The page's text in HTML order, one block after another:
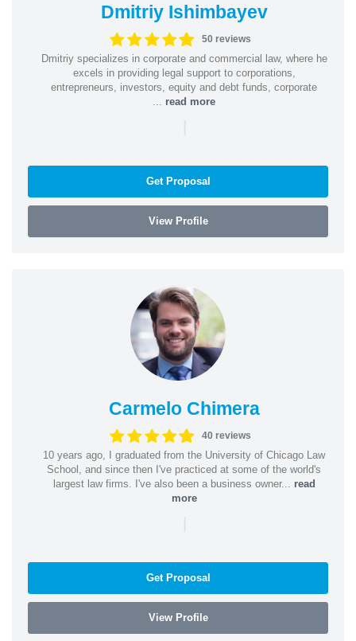
Dmitriy Ishimbayev
50 reviews
Dmitriy specializes in corporate and commercial law, where he
excels in providing legal support to corporations,
entrepreneurs, investors, equity and debt funds, corporate
read more
|
Get Proposal
View Profile
Carmelo Chimera
40 reviews
10 years ago, I graduated from the University of Chicago Law
School, and since then I've practiced at some of the world's
largest law firms. I've also been a business owner... read
more
|
Get Proposal
View Profile